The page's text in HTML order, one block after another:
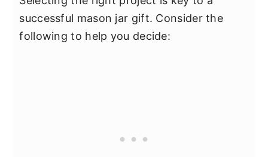
successful mason jar gift. Consider the
following to help you decide: